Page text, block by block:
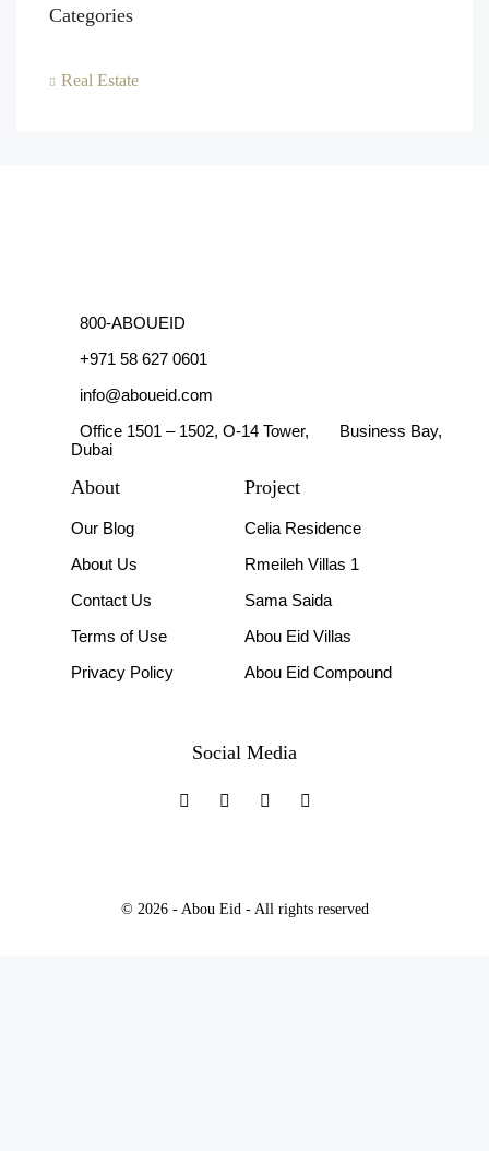
Categories
Real Estate
800-ABOUEID
+971 58 627 0601
info@aboueid.com
Office 1501 – 1502, O-14 Tower, Business Bay,
Dubai
About
Our Blog
About Us
Contact Us
Terms of Use
Privacy Policy
Project
Celia Residence
Rmeileh Villas 1
Sama Saida
Abou Eid Villas
Abou Eid Compound
Social Media
© 2026 - Abou Eid - All rights reserved